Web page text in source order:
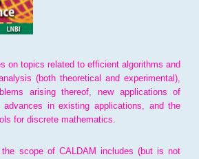
on topics related to efficient algorithms and
(both theoretical and experimental),
arising thereof, new applications of
advances in existing applications, and the
for discrete mathematics.
scope of CALDAM includes (but is not